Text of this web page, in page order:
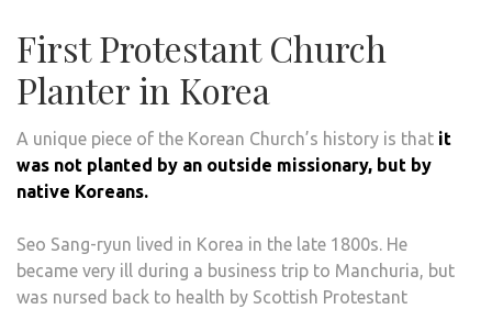
First Protestant Church
Planter in Korea
A unique piece of the Korean Church’s history is that it
was not planted by an outside missionary, but by
native Koreans.
Seo Sang-ryun lived in Korea in the late 1800s. He
became very ill during a business trip to Manchuria, but
was nursed back to health by Scottish Protestant